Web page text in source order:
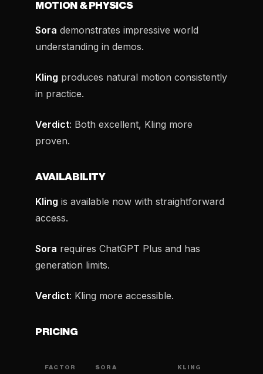
MOTION & PHYSICS
Sora demonstrates impressive world
understanding in demos.
Kling produces natural motion consistently
in practice.
Verdict: Both excellent, Kling more
proven.
AVAILABILITY
Kling is available now with straightforward
access.
Sora requires ChatGPT Plus and has
generation limits.
Verdict: Kling more accessible.
PRICING
FACTOR SORA KLING